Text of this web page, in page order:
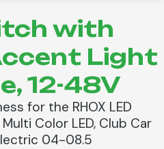
with
Light
12-48V
for the RHOX LED
Color LED, Club Car
04-08.5